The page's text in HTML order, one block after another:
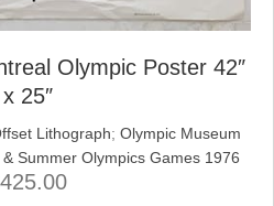
Olympic Poster 42″
x 25″
Lithograph; Olympic Museum
Summer Olympics Games 1976
425.00